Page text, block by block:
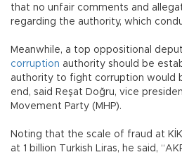
that no unfair comments and
regarding the authority, which
Meanwhile, a top oppositional
corruption authority should be
authority to fight corruption would
end, said Reşat Doğru, vice
Movement Party (MHP).
Noting that the scale of fraud at
at 1 billion Turkish Liras, he said,